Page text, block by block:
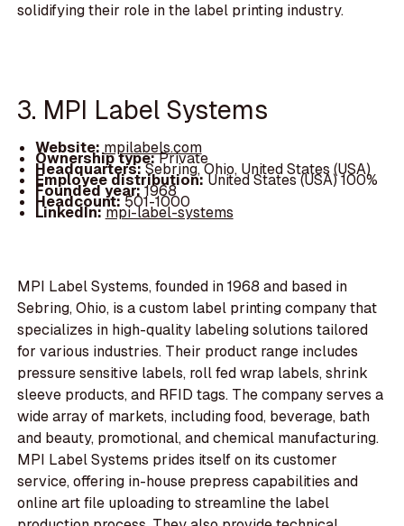
solidifying their role in the label printing industry.
3. MPI Label Systems
Website: mpilabels.com
Ownership type:Private
Headquarters:Sebring, Ohio, United States (USA)
Employee distribution:United States (USA) 100%
Founded year:1968
Headcount:501-1000
LinkedIn:mpi-label-systems
MPI Label Systems, founded in 1968 and based in
Sebring, Ohio, is a custom label printing company that
specializes in high-quality labeling solutions tailored
for various industries. Their product range includes
pressure sensitive labels, roll fed wrap labels, shrink
sleeve products, and RFID tags. The company serves a
wide array of markets, including food, beverage, bath
and beauty, promotional, and chemical manufacturing.
MPI Label Systems prides itself on its customer
service, offering in-house prepress capabilities and
online art file uploading to streamline the label